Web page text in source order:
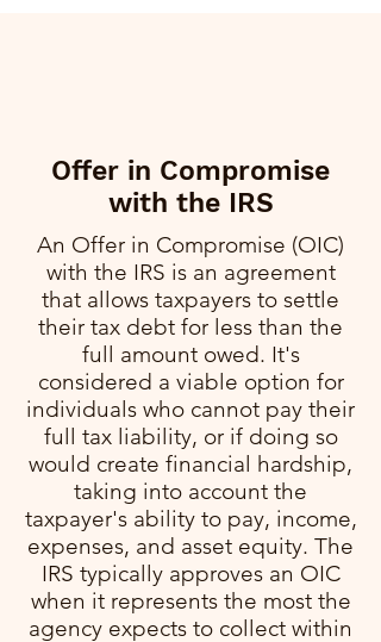
Offer in Compromise
with the IRS
An Offer in Compromise (OIC)
with the IRS is an agreement
that allows taxpayers to settle
their tax debt for less than the
full amount owed. It's
considered a viable option for
individuals who cannot pay their
full tax liability, or if doing so
would create financial hardship,
taking into account the
taxpayer's ability to pay, income,
expenses, and asset equity. The
IRS typically approves an OIC
when it represents the most the
agency expects to collect within